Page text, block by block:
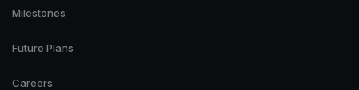
Milestones
Future Plans
Careers